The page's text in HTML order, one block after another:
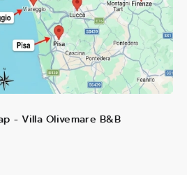
- Villa Olivemare B&B